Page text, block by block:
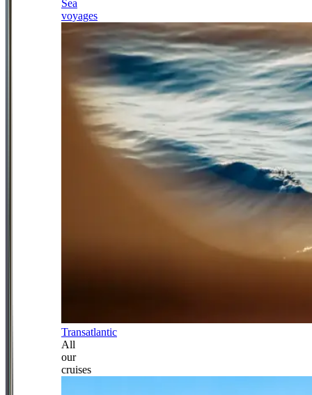
Sea
voyages
Transatlantic
All
our
cruises